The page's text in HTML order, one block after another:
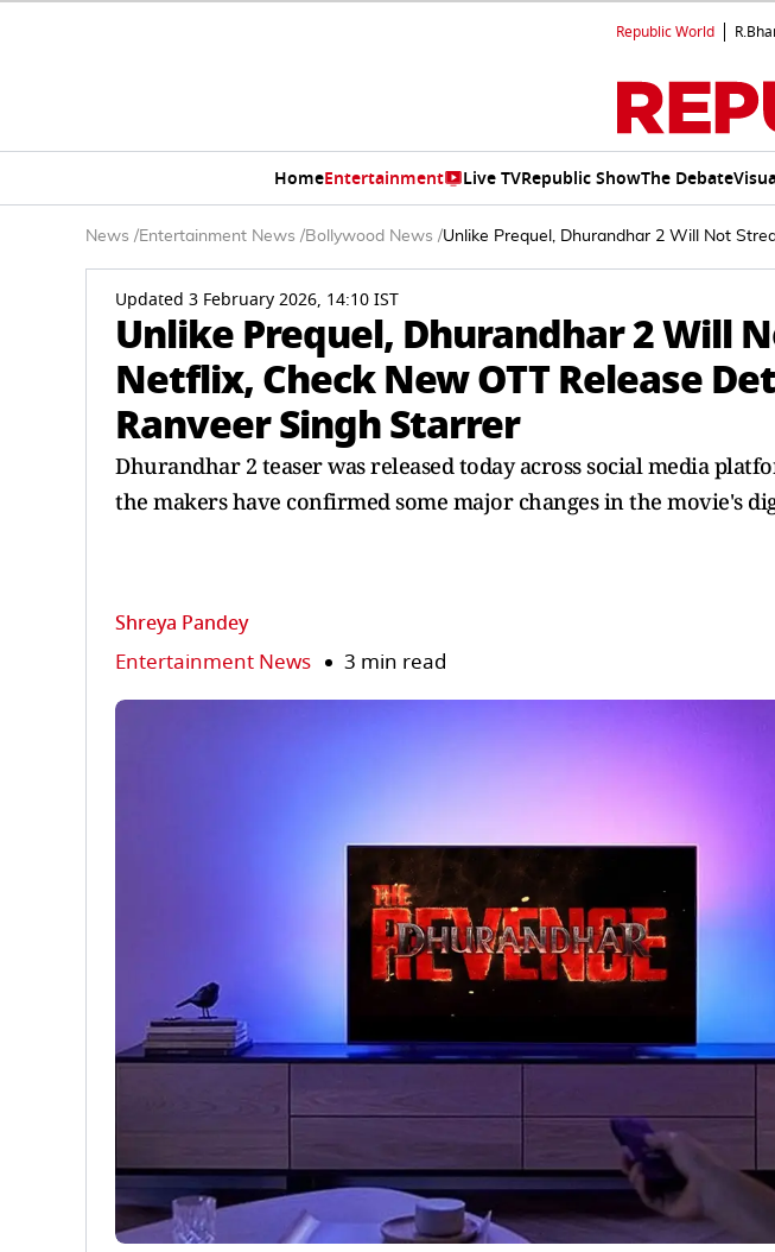
Republic World
HomeEntertainment Live TVRepublic ShowThe Debate
News /Entertainment News /Bollywood News /Unlike Prequel, Dhurandhar 2 Will Not
Updated 3 February 2026, 14:10 IST
Unlike Prequel, Dhurandhar 2 Will
Netflix, Check New OTT Release
Ranveer Singh Starrer
Dhurandhar 2 teaser was released today across social media
the makers have confirmed some major changes in the movie's
Shreya Pandey
Entertainment News 3 min read